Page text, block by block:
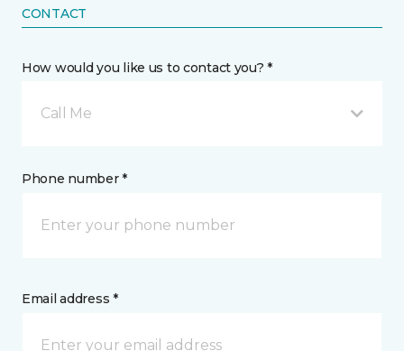
CONTACT
How would you like us to contact you? *
Call Me
Phone number *
Email address *